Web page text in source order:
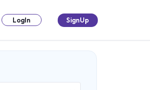
LogIn SignUp